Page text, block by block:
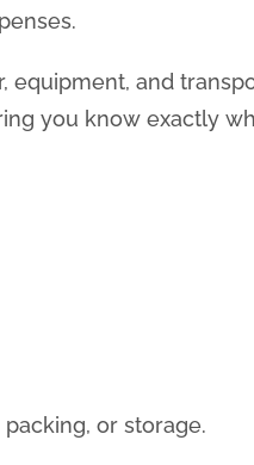
equipment, and
you know exactly
or storage.